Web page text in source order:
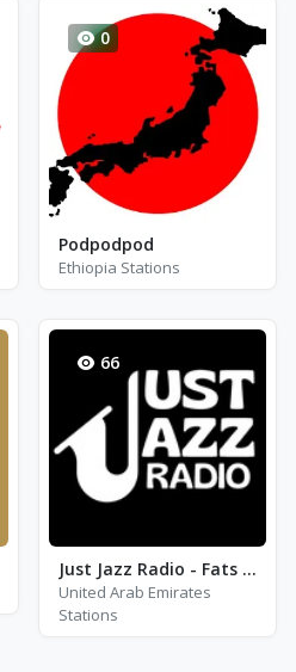
0
Podpodpod
Ethiopia Stations
66
Just Jazz Radio - Fats Waller
United Arab Emirates
Stations